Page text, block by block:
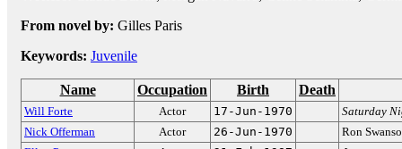
From novel by: Gilles Paris
Keywords: Juvenile
Name Occupation Birth Death
Will Forte Actor 17-Jun-1970
Saturday
Nick Offerman
Actor 26-Jun-1970
Ron